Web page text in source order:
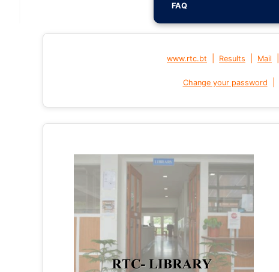
FAQ
www.rtc.bt Results Mail
Change your password